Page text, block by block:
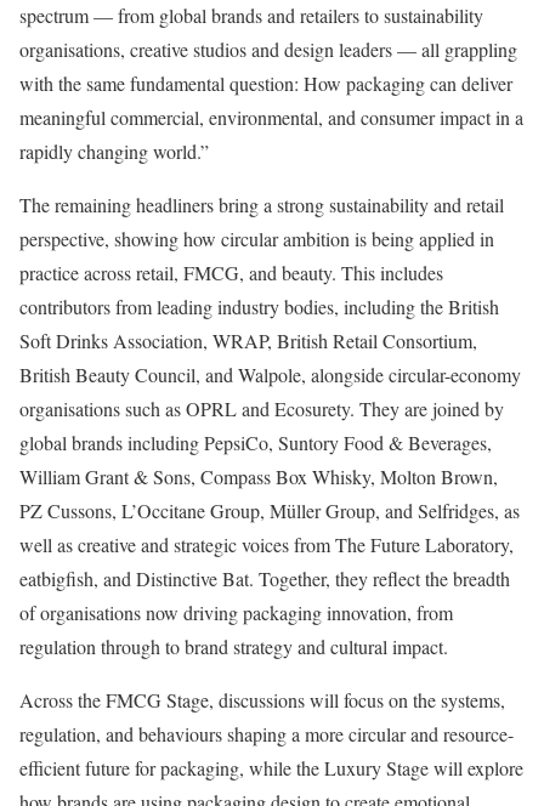
spectrum — from global brands and retailers to sustainability
organisations, creative studios and design leaders — all grappling
with the same fundamental question: How packaging can deliver
meaningful commercial, environmental, and consumer impact in a
rapidly changing world.”
The remaining headliners bring a strong sustainability and retail
perspective, showing how circular ambition is being applied in
practice across retail, FMCG, and beauty. This includes
contributors from leading industry bodies, including the British
Soft Drinks Association, WRAP, British Retail Consortium,
British Beauty Council, and Walpole, alongside circular-economy
organisations such as OPRL and Ecosurety. They are joined by
global brands including PepsiCo, Suntory Food & Beverages,
William Grant & Sons, Compass Box Whisky, Molton Brown,
PZ Cussons, L’Occitane Group, Müller Group, and Selfridges, as
well as creative and strategic voices from The Future Laboratory,
eatbigfish, and Distinctive Bat. Together, they reflect the breadth
of organisations now driving packaging innovation, from
regulation through to brand strategy and cultural impact.
Across the FMCG Stage, discussions will focus on the systems,
regulation, and behaviours shaping a more circular and resource-
efficient future for packaging, while the Luxury Stage will explore